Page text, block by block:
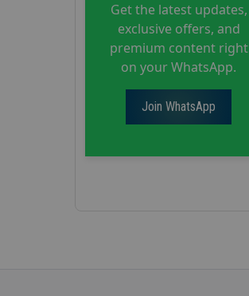
Get the latest updates,
exclusive offers, and
premium content right
on your WhatsApp.
Join WhatsApp